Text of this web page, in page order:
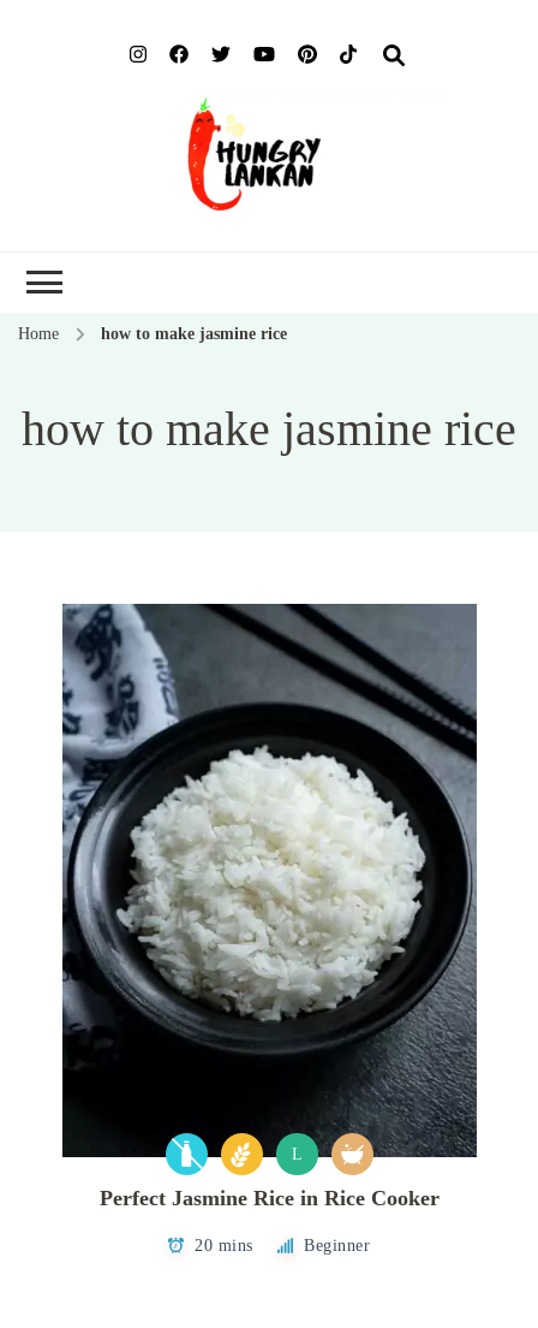
Home how to make jasmine rice
how to make jasmine rice
L
Perfect Jasmine Rice in Rice Cooker
20 mins Beginner